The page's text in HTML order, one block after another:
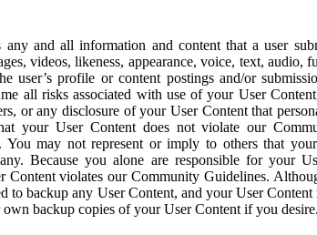
and all information and content that a user
videos, likeness, appearance, voice, text, audio,
user’s profile or content postings and/or
all risks associated with use of your User
or any disclosure of your User Content that
your User Content does not violate our
You may not represent or imply to others that
Because you alone are responsible for your
violates our Community Guidelines.
to backup any User Content, and your User Content
backup copies of your User Content if you desire.